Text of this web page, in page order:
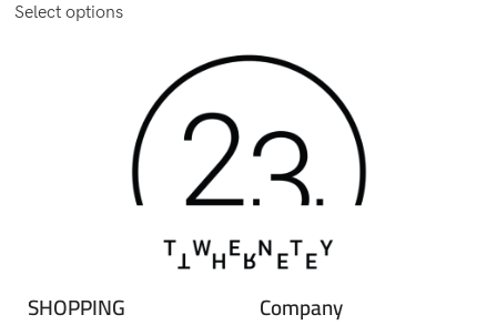
Select options
SHOPPING Company